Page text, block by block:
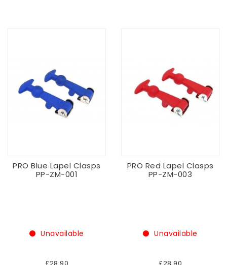
PRO Blue Lapel Clasps
PP-ZM-001
Unavailable
PRO Red Lapel Clasps
PP-ZM-003
Unavailable